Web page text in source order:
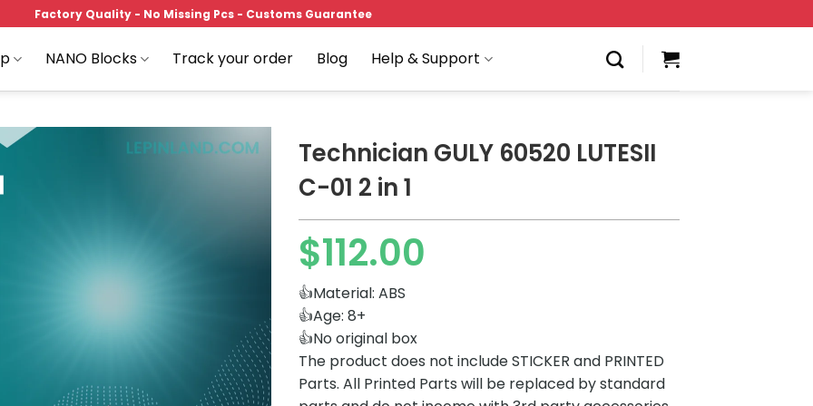
Factory Quality - No Missing Pcs - Customs Guarantee
NANO Blocks Track your order Blog Help & Support
Technician GULY 60520 LUTESII
C-01 2 in 1
$112.00
👍Material: ABS
👍Age: 8+
👍No original box
The product does not include STICKER and PRINTED
Parts. All Printed Parts will be replaced by standard